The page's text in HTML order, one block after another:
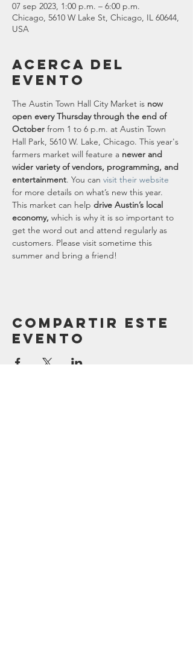
07 sep 2023, 1:00 p.m. – 6:00 p.m.
Chicago, 5610 W Lake St, Chicago, IL 60644,
USA
Acerca del
evento
The Austin Town Hall City Market is now
open every Thursday through the end of
October from 1 to 6 p.m. at Austin Town
Hall Park, 5610 W. Lake, Chicago. This year's
farmers market will feature a newer and
wider variety of vendors, programming, and
entertainment. You can visit their website
for more details on what’s new this year.
This market can help drive Austin’s local
economy, which is why it is so important to
get the word out and attend regularly as
customers. Please visit sometime this
summer and bring a friend!
Compartir este
evento